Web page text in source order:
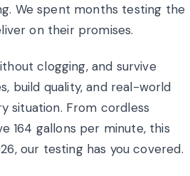
We spent months testing the
on their promises.
clogging, and survive
build quality, and real-world
situation. From cordless
164 gallons per minute, this
our testing has you covered.